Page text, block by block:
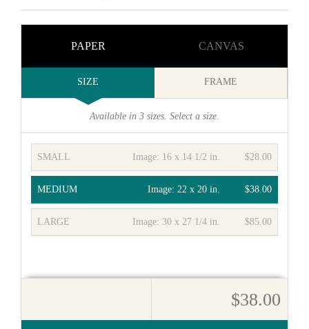
PAPER CANVAS
SIZE FRAME
Available in 3 sizes. Select a size.
SMALL $28.00
Image: 16 x 14 1/2 in.
MEDIUM $38.00
Image:22 x 20 in.
LARGE $85.00
Image:30 x 27 1/4 in.
$38.00